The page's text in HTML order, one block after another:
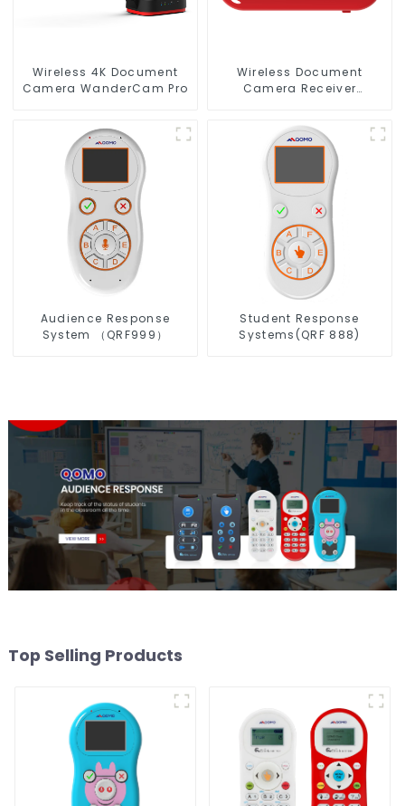
Wireless 4K Document
Camera WanderCam Pro
Wireless Document
Camera Receiver
Audience Response
System （QRF999）
Student Response
Systems(QRF 888)
Top Selling Products